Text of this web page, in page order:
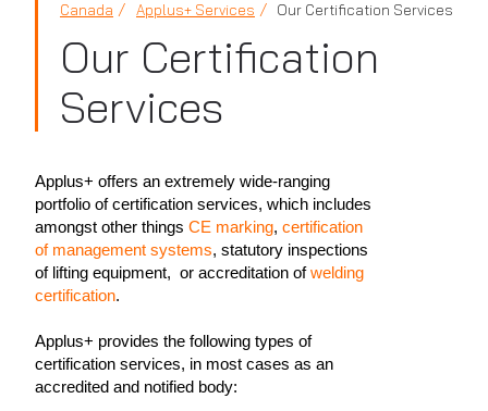
Canada Applus+ Services Our Certification Services
Our Certification
Services
Applus+ offers an extremely wide-ranging
portfolio of certification services, which includes
amongst other things CE marking, certification
of management systems, statutory inspections
of lifting equipment, or accreditation ofwelding
certification.
Applus+ provides the following types of
certification services, in most cases as an
accredited and notified body: